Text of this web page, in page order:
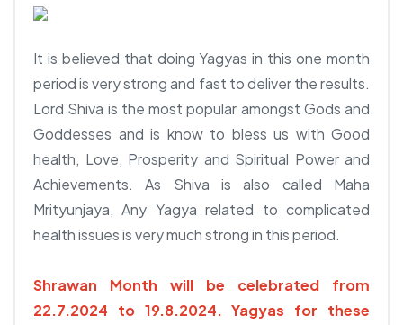
It is believed that doing Yagyas in this one month
period is very strong and fast to deliver the results.
Lord Shiva is the most popular amongst Gods and
Goddesses and is know to bless us with Good
health, Love, Prosperity and Spiritual Power and
Achievements. As Shiva is also called Maha
Mrityunjaya, Any Yagya related to complicated
health issues is very much strong in this period.
Shrawan Month will be celebrated from
22.7.2024 to 19.8.2024.Yagyas for these